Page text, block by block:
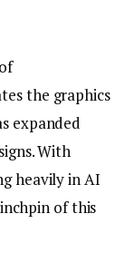
the graphics
expanded
With
heavily in AI
of this